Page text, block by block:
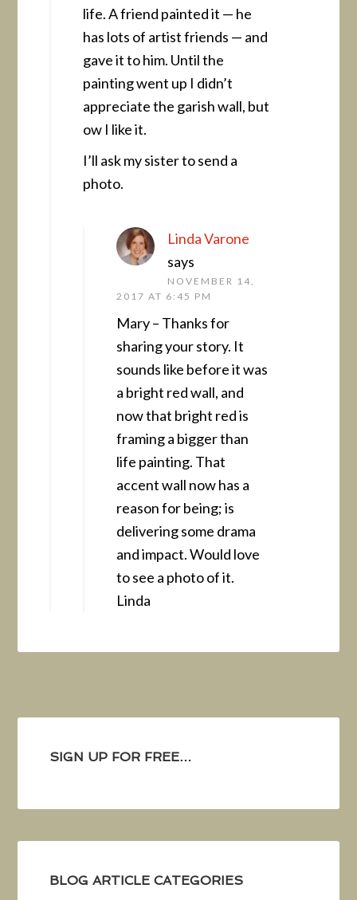
life. A friend painted it — he
has lots of artist friends — and
gave it to him. Until the
painting went up I didn’t
appreciate the garish wall, but
ow I like it.
I’ll ask my sister to send a
photo.
Linda Varone
says
NOVEMBER 14,
2017 AT 6:45 PM
Mary – Thanks for
sharing your story. It
sounds like before it was
a bright red wall, and
now that bright red is
framing a bigger than
life painting. That
accent wall now has a
reason for being; is
delivering some drama
and impact. Would love
to see a photo of it.
Linda
SIGN UP FOR FREE…
BLOG ARTICLE CATEGORIES